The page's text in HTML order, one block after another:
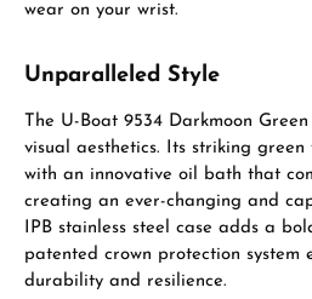
wear on your wrist.
Unparalleled Style
The U-Boat 9534 Darkmoon
visual aesthetics. Its striking
with an innovative oil bath that
creating an ever-changing and
IPB stainless steel case adds a
patented crown protection system
durability and resilience.